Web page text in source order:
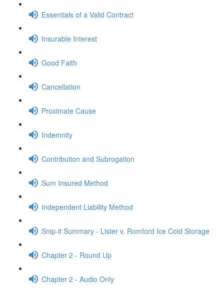
Essentials of a Valid Contract
Insurable Interest
Good Faith
Cancellation
Proximate Cause
Indemnity
Contribution and Subrogation
Sum Insured Method
Independent Liability Method
Snip-it Summary - Lister v. Romford Ice Cold Storage
Chapter 2 - Round Up
Chapter 2 - Audio Only